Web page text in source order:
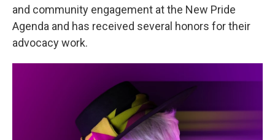
and community engagement at the New Pride
Agenda and has received several honors for their
advocacy work.